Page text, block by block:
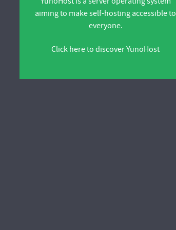
aiming to make self-hosting accessible to
everyone.
Click here to discover YunoHost